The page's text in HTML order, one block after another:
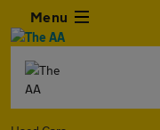
Menu